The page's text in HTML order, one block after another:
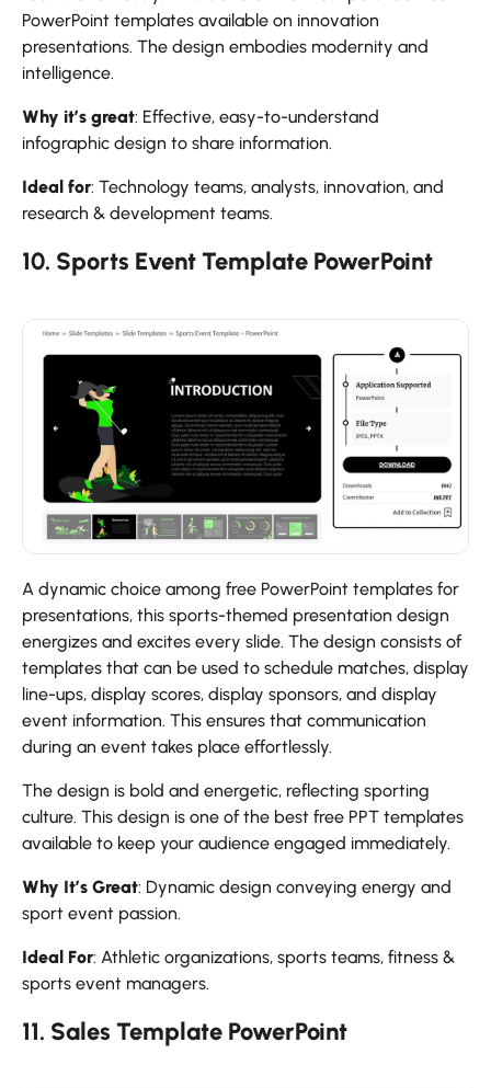
PowerPoint templates available on innovation
presentations. The design embodies modernity and
intelligence.
Why it’s great: Effective, easy-to-understand
infographic design to share information.
Ideal for: Technology teams, analysts, innovation, and
research & development teams.
10. Sports Event Template PowerPoint
A dynamic choice among free PowerPoint templates for
presentations, this sports-themed presentation design
energizes and excites every slide. The design consists of
templates that can be used to schedule matches, display
line-ups, display scores, display sponsors, and display
event information. This ensures that communication
during an event takes place effortlessly.
The design is bold and energetic, reflecting sporting
culture. This design is one of the best free PPT templates
available to keep your audience engaged immediately.
Why It’s Great: Dynamic design conveying energy and
sport event passion.
Ideal For: Athletic organizations, sports teams, fitness &
sports event managers.
11. Sales Template PowerPoint